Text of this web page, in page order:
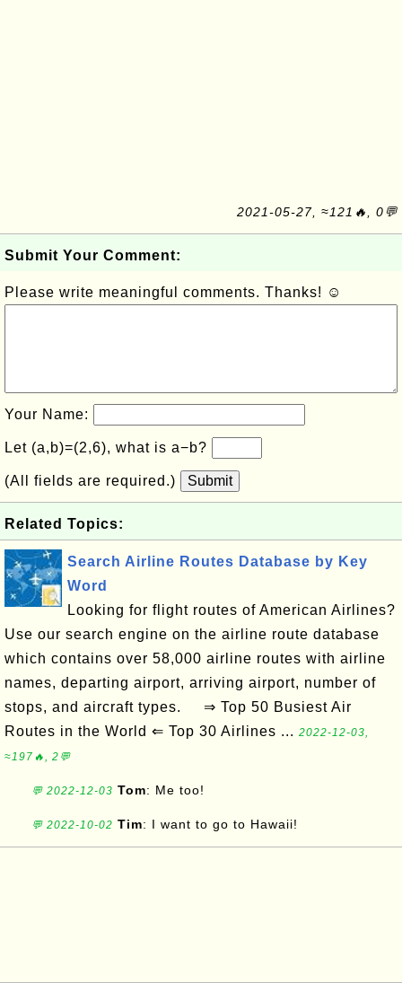
2021-05-27, ≈121🔥, 0💬
Submit Your Comment:
Please write meaningful comments. Thanks! ☺
Your Name:
Let (a,b)=(2,6), what is a−b?
(All fields are required.) Submit
Related Topics:
Search Airline Routes Database by Key
Word
Looking for flight routes of American Airlines?
Use our search engine on the airline route database
which contains over 58,000 airline routes with airline
names, departing airport, arriving airport, number of
stops, and aircraft types. ⇒ Top 50 Busiest Air
Routes in the World ⇐ Top 30 Airlines ... 2022-12-03,
≈197🔥, 2💬
💬 2022-12-03 Tom: Me too!
💬 2022-10-02 Tim: I want to go to Hawaii!